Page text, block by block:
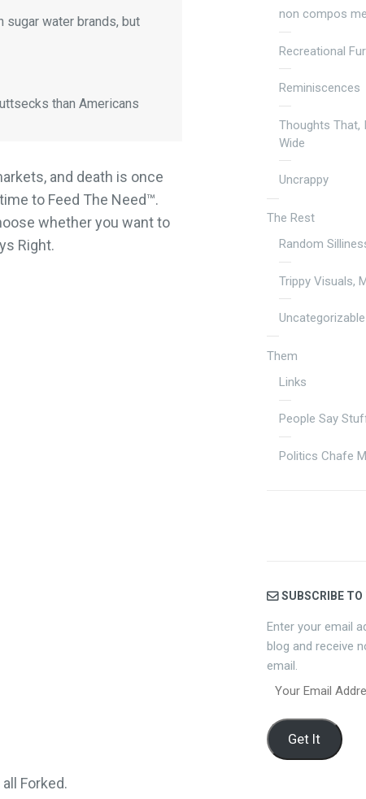
sugar water brands, but
than Americans
and death is once
to Feed The Need™.
whether you want to
Right.
Forked.
non compos
Recreational
Reminiscences
Thoughts That,
Wide
Uncrappy
The Rest
Random
Trippy Visuals,
Them
Links
People Say
Politics Chafe
SUBSCRIBE
Enter your email
blog and receive
email.
Your
Address
Get It